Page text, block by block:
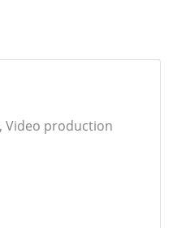
Video production